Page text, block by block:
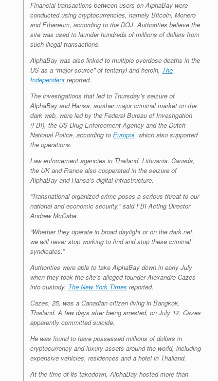
Financial transactions between users on AlphaBay were
conducted using cryptocurrencies, namely Bitcoin, Monero
and Ethereum, according to the DOJ. Authorities believe the
site was used to launder hundreds of millions of dollars from
such illegal transactions.
AlphaBay was also linked to multiple overdose deaths in the
US as a “major source” of fentanyl and heroin, The
Independent reported.
The investigations that led to Thursday’s seizure of
AlphaBay and Hansa, another major criminal market on the
dark web, were led by the Federal Bureau of Investigation
(FBI), the US Drug Enforcement Agency and the Dutch
National Police, according to Europol, which also supported
the operations.
Law enforcement agencies in Thailand, Lithuania, Canada,
the UK and France also cooperated in the seizure of
AlphaBay and Hansa’s digital infrastructure.
“Transnational organized crime poses a serious threat to our
national and economic security,” said FBI Acting Director
Andrew McCabe.
“Whether they operate in broad daylight or on the dark net,
we will never stop working to find and stop these criminal
syndicates.”
Authorities were able to take AlphaBay down in early July
when they took the site’s alleged founder Alexandre Cazes
into custody, The New York Times reported.
Cazes, 25, was a Canadian citizen living in Bangkok,
Thailand. A few days after being arrested, on July 12, Cazes
apparently committed suicide.
He was found to have possessed millions of dollars in
cryptocurrency and luxury assets around the world, including
expensive vehicles, residences and a hotel in Thailand.
At the time of its takedown, AlphaBay hosted more than